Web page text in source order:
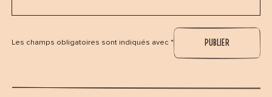
Les champs obligatoires sont indiqués avec *